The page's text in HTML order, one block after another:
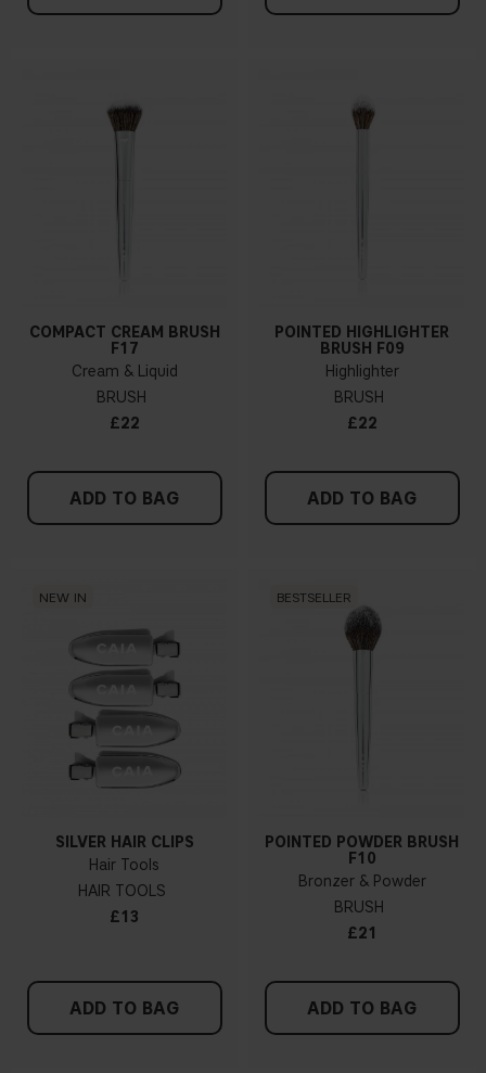
COMPACT CREAM BRUSH
F17
Cream & Liquid
BRUSH
£22
ADD TO BAG
POINTED HIGHLIGHTER
BRUSH F09
Highlighter
BRUSH
£22
ADD TO BAG
NEW IN
SILVER HAIR CLIPS
Hair Tools
HAIR TOOLS
£13
ADD TO BAG
BESTSELLER
POINTED POWDER BRUSH
F10
Bronzer & Powder
BRUSH
£21
ADD TO BAG